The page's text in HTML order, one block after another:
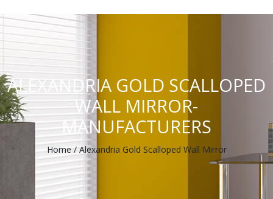
ALEXANDRIA GOLD SCALLOPED
WALL MIRROR-
MANUFACTURERS
Home/Alexandria Gold Scalloped Wall Mirror